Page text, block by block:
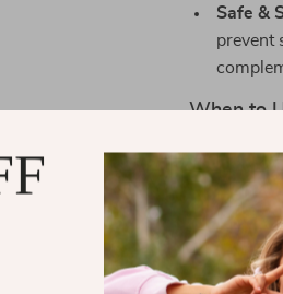
Safe &
prevent
When to
Whether
organizing
for storing
their